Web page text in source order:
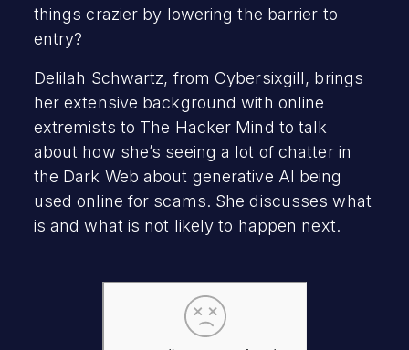
things crazier by lowering the barrier to
entry?
Delilah Schwartz, from Cybersixgill, brings
her extensive background with online
extremists to The Hacker Mind to talk
about how she’s seeing a lot of chatter in
the Dark Web about generative AI being
used online for scams. She discusses what
is and what is not likely to happen next.